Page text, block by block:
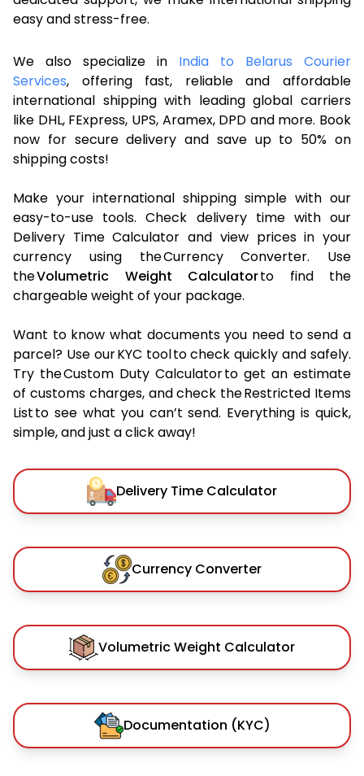
easy and stress-free.
We also specialize in India to Belarus Courier
Services, offering fast, reliable and affordable
international shipping with leading global carriers
like DHL, FExpress, UPS, Aramex, DPD and more. Book
now for secure delivery and save up to 50% on
shipping costs!
Make your international shipping simple with our
easy-to-use tools. Check delivery time with our
Delivery Time Calculator and view prices in your
currency using the Currency Converter. Use
theVolumetric Weight Calculatorto find the
chargeable weight of your package.
Want to know what documents you need to send a
parcel? Use our KYC tool to check quickly and safely.
Try the Custom Duty Calculator to get an estimate
of customs charges, and check the Restricted Items
List to see what you can’t send. Everything is quick,
simple, and just a click away!
Delivery Time Calculator
Currency Converter
Volumetric Weight Calculator
Documentation (KYC)